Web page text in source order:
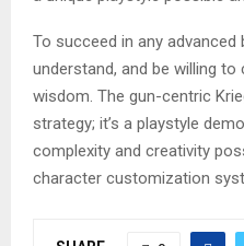
To succeed in any advanced
understand, and be willing to
wisdom. The gun-centric
strategy; it’s a playstyle
complexity and creativity
character customization